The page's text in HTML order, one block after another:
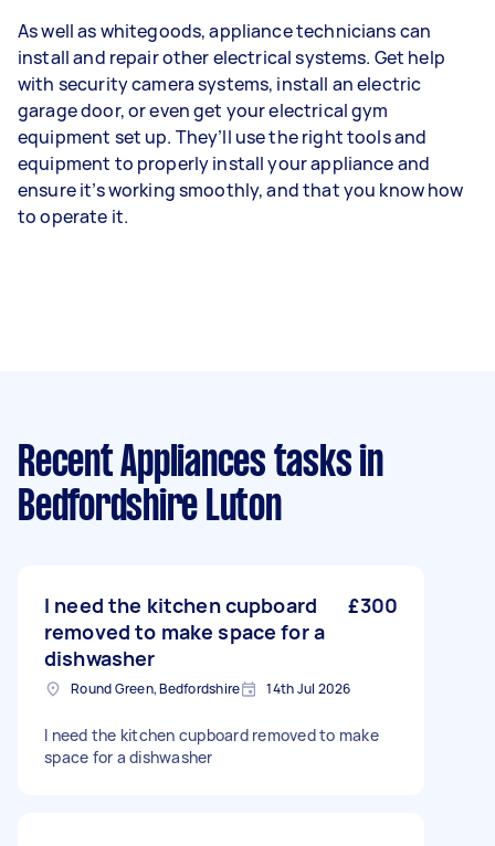
As well as whitegoods, appliance technicians can
install and repair other electrical systems. Get help
with security camera systems, install an electric
garage door, or even get your electrical gym
equipment set up. They’ll use the right tools and
equipment to properly install your appliance and
ensure it’s working smoothly, and that you know how
to operate it.
Recent Appliances tasks in
Bedfordshire Luton
I need the kitchen cupboard
removed to make space for a
dishwasher
£300
Round Green, Bedfordshire 14th Jul 2026
I need the kitchen cupboard removed to make
space for a dishwasher